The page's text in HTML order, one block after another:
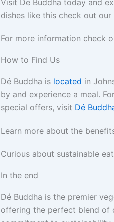
Visit Dé Buddha today and
dishes like this check out our
For more information check
How to Find Us
Dé Buddha is located in
by and experience a meal.
special offers, visit Dé
Learn more about the
Curious about sustainable
In the end
Dé Buddha is the premier
offering the perfect blend of